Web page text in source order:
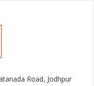
Road, Jodhpur